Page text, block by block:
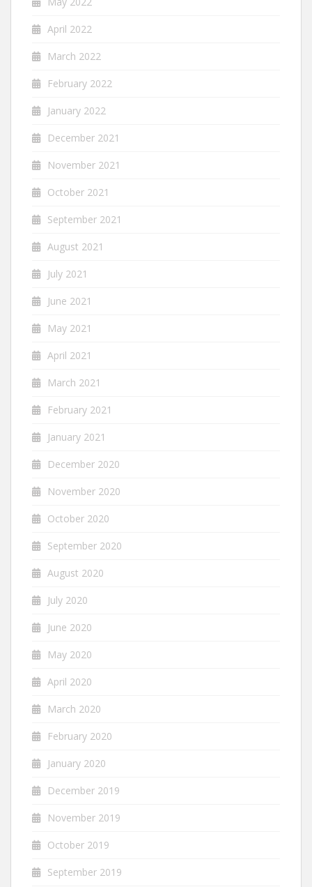
April 2022
March 2022
February 2022
January 2022
December 2021
November 2021
October 2021
September 2021
August 2021
July 2021
June 2021
May 2021
April 2021
March 2021
February 2021
January 2021
December 2020
November 2020
October 2020
September 2020
August 2020
July 2020
June 2020
May 2020
April 2020
March 2020
February 2020
January 2020
December 2019
November 2019
October 2019
September 2019